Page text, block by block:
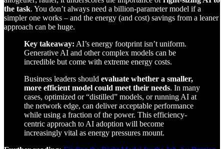
the task. You don’t always need a billion-parameter model if a
simpler one works – and the energy (and cost) savings from a leaner
approach can be huge.
Key takeaway: AI’s energy footprint isn’t uniform.
Generative AI and other complex models can be
incredible but come with extreme energy costs.
Business leaders should evaluate whether a smaller,
more efficient model could meet their needs. In many
cases, optimized or “distilled” models, or running AI at
the network edge, can deliver acceptable performance
while using a fraction of the power. This efficiency-
centric approach to AI adoption will become
increasingly vital as energy pressures mount.